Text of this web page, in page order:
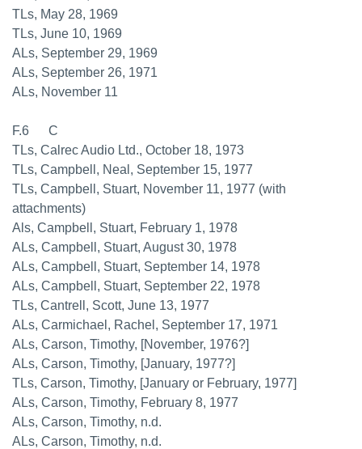
TLs, May 28, 1969
TLs, June 10, 1969
ALs, September 29, 1969
ALs, September 26, 1971
ALs, November 11
F.6 C
TLs, Calrec Audio Ltd., October 18, 1973
TLs, Campbell, Neal, September 15, 1977
TLs, Campbell, Stuart, November 11, 1977 (with
attachments)
Als, Campbell, Stuart, February 1, 1978
ALs, Campbell, Stuart, August 30, 1978
ALs, Campbell, Stuart, September 14, 1978
ALs, Campbell, Stuart, September 22, 1978
TLs, Cantrell, Scott, June 13, 1977
ALs, Carmichael, Rachel, September 17, 1971
ALs, Carson, Timothy, [November, 1976?]
ALs, Carson, Timothy, [January, 1977?]
TLs, Carson, Timothy, [January or February, 1977]
ALs, Carson, Timothy, February 8, 1977
ALs, Carson, Timothy, n.d.
ALs, Carson, Timothy, n.d.